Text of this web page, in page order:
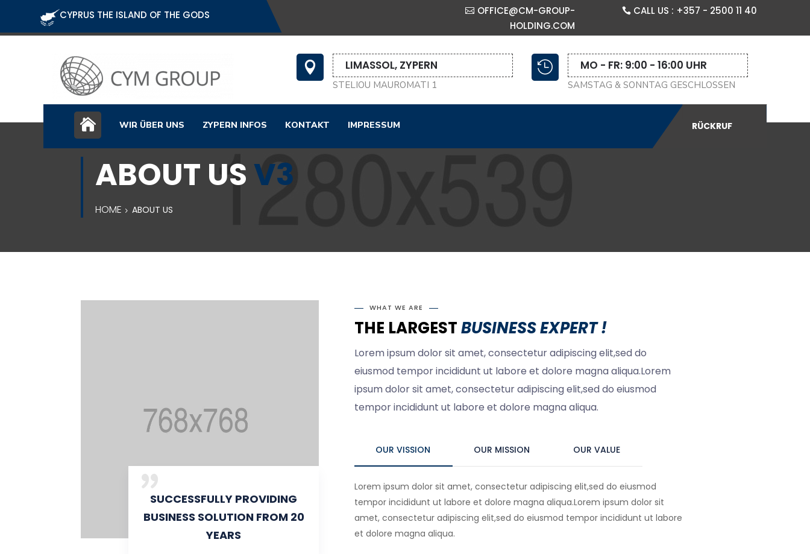
CYPRUS THE ISLAND OF THE GODS
OFFICE@CM-GROUP-
HOLDING.COM
CALL US : +357 - 2500 11 40
 LIMASSOL, ZYPERN
STELIOU MAUROMATI 1
 MO - FR: 9:00 - 16:00 UHR
SAMSTAG & SONNTAG GESCHLOSSEN
WIR ÜBER UNS ZYPERN INFOS KONTAKT IMPRESSUM RÜCKRUF
ABOUT USV3
HOME ABOUT US
SUCCESSFULLY PROVIDING
BUSINESS SOLUTION FROM 20
YEARS
WHAT WE ARE
THE LARGESTBUSINESS EXPERT !
Lorem ipsum dolor sit amet, consectetur adipiscing elit,sed do
eiusmod tempor incididunt ut labore et dolore magna aliqua.Lorem
ipsum dolor sit amet, consectetur adipiscing elit,sed do eiusmod
tempor incididunt ut labore et dolore magna aliqua.
OUR VISSION OUR MISSION OUR VALUE
Lorem ipsum dolor sit amet, consectetur adipiscing elit,sed do eiusmod
tempor incididunt ut labore et dolore magna aliqua.Lorem ipsum dolor sit
amet, consectetur adipiscing elit,sed do eiusmod tempor incididunt ut labore
et dolore magna aliqua.